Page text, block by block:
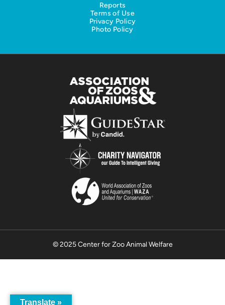
Reports
Terms of Use
Privacy Policy
Photo Policy
© 2025 Center for Zoo Animal Welfare
Translate »